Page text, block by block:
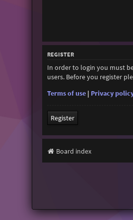
REGISTER
In order to login you must
users. Before you register
Terms of use| Privacy
Register
Board index